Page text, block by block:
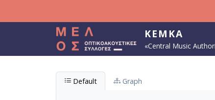
KEMKA
«Central Music
Default Graph